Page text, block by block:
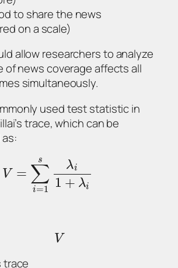
to share the news
on a scale)
allow researchers to analyze
of news coverage affects all
simultaneously.
used test statistic in
trace, which can be
V = ∑
i=1
s λi
1 + λi
V
trace